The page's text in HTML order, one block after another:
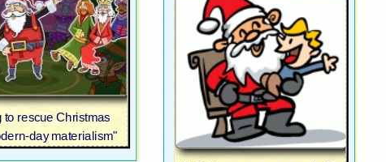
to rescue Christmas
day materialism"